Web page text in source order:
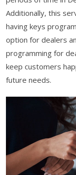
Additionally, this
having keys
option for dealers
programming for
keep customers
future needs.